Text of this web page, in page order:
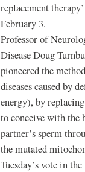
replacement
February 3.
Professor of
Disease Doug
pioneered the
diseases caused by
energy), by
to conceive with the
partner’s sperm
the mutated
Tuesday’s vote in